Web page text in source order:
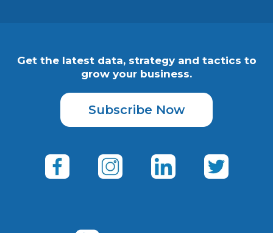
Get the latest data, strategy and tactics to
grow your business.
Subscribe Now